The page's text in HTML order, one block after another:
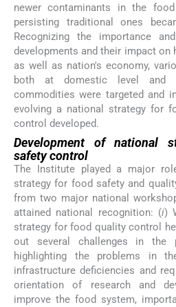
newer contaminants in the
persisting traditional ones
Recognizing the importance
developments and their impact on
as well as nation's economy,
both at domestic level and
commodities were targeted and
evolving a national strategy for
control developed.
Development of national
safety control
The Institute played a major
strategy for food safety and
from two major national
attained national recognition: (i)
strategy for food quality control
out several challenges in the
highlighting the problems in
infrastructure deficiencies and
orientation of research and
improve the food system,